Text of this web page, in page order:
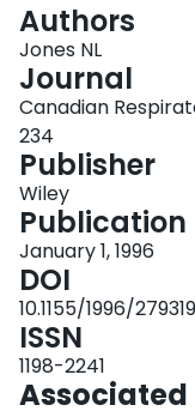
Authors
Jones NL
Journal
Canadian
234
Publisher
Wiley
Publication
January 1, 1996
DOI
10.1155/1996/279319
ISSN
1198-2241
Associated